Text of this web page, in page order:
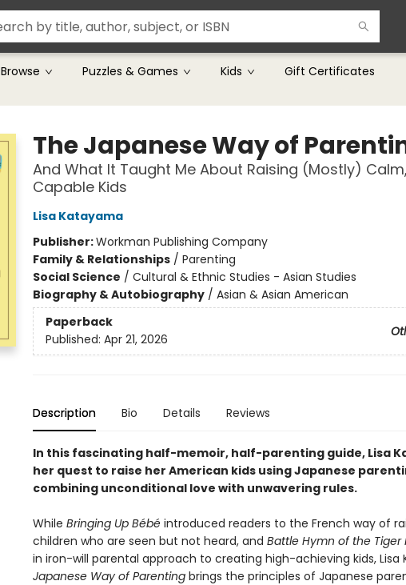
Browse Puzzles & Games Kids Gift Certificates
The Japanese Way of
And What It Taught Me About Raising (Mostly)
Capable Kids
Lisa Katayama
Publisher:Workman Publishing Company
Family & Relationships/ Parenting
Social Science / Cultural & Ethnic Studies - Asian Studies
Biography & Autobiography/ Asian & Asian American
Paperback
Published: Apr 21, 2026
Description Bio Details Reviews
In this fascinating half-memoir, half-parenting guide, Lisa
her quest to raise her American kids using Japanese
combining unconditional love with unwavering rules.
While Bringing Up Bébé introduced readers to the French way of
children who are seen but not heard, and Battle Hymn of the Tiger
in iron-will parental approach to creating high-achieving kids, Lisa
Japanese Way of Parentingbrings the principles of Japanese